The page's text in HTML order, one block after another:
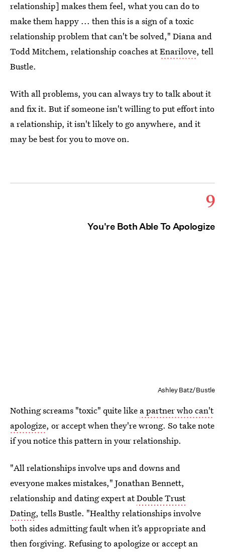
relationship] makes them feel, what you can do to
make them happy ... then this is a sign of a toxic
relationship problem that can't be solved," Diana and
Todd Mitchem, relationship coaches atEnarilove, tell
Bustle.
With all problems, you can always try to talk about it
and fix it. But if someone isn't willing to put effort into
a relationship, it isn't likely to go anywhere, and it
may be best for you to move on.
9
You're Both Able To Apologize
Ashley Batz/Bustle
Nothing screams "toxic" quite like a partner who can't
apologize, or accept when they're wrong. So take note
if you notice this pattern in your relationship.
"All relationships involve ups and downs and
everyone makes mistakes," Jonathan Bennett,
relationship and dating expert atDouble Trust
Dating, tells Bustle. "Healthy relationships involve
both sides admitting fault when it’s appropriate and
then forgiving. Refusing to apologize or accept an